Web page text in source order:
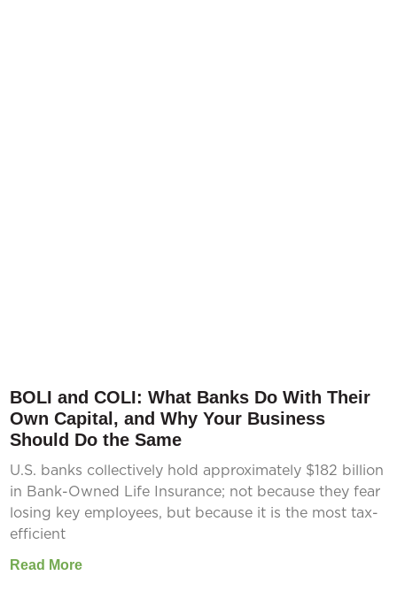
BOLI and COLI: What Banks Do With Their
Own Capital, and Why Your Business
Should Do the Same
U.S. banks collectively hold approximately $182 billion
in Bank-Owned Life Insurance; not because they fear
losing key employees, but because it is the most tax-
efficient
Read More